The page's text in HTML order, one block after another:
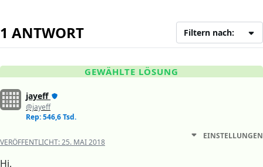
1 ANTWORT Filtern nach:
GEWÄHLTE LÖSUNG
jayeff
@jayeff
Rep: 546,6 Tsd.
VERÖFFENTLICHT:25. MAI 2018
EINSTELLUNGEN
Hi,